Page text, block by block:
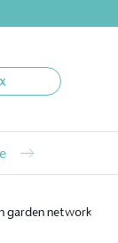
garden network